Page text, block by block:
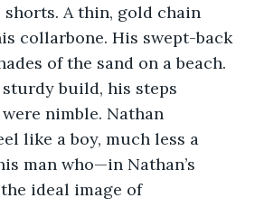
A thin, gold chain
collarbone. His swept-back
of the sand on a beach.
build, his steps
nimble. Nathan
like a boy, much less a
man who—in Nathan’s
ideal image of